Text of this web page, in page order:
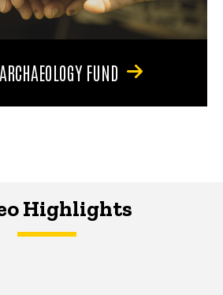
FUND
Highlights